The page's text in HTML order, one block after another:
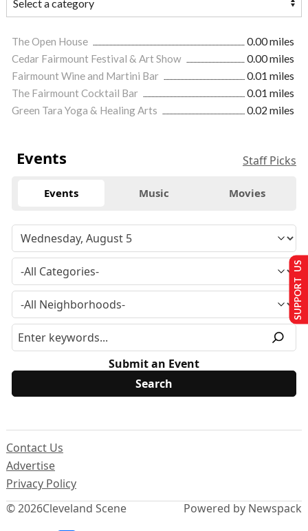
The Open House
0.00 miles
Cedar Fairmount Festival & Art Show
0.00 miles
Fairmount Wine and Martini Bar
0.01 miles
The Fairmount Cocktail Bar
0.01 miles
Green Tara Yoga & Healing Arts
0.02 miles
Events Staff Picks
Events Music Movies
Submit an Event
© 2026Cleveland Scene
Contact Us
Advertise
Privacy Policy
Powered by Newspack
SUPPORT US